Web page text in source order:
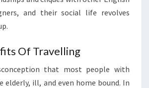
and their social life revolves
Of Travelling
that most people with
elderly, ill, and even home bound. In